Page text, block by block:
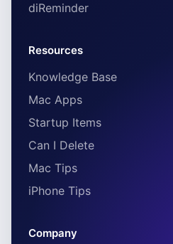
diReminder
Resources
Knowledge Base
Mac Apps
Startup Items
Can I Delete
Mac Tips
iPhone Tips
Company